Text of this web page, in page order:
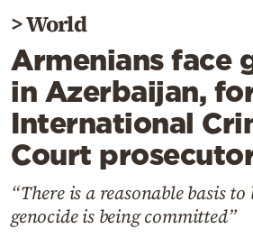
Diaspora
Lifestyle
Travel
Culture
Sports
Cooking
Weather
>World
Armenians face
in Azerbaijan,
International
Court
“There is a reasonable basis
genocide is being committed”